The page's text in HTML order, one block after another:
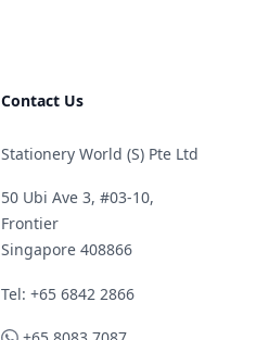
Contact Us
Stationery World (S) Pte Ltd
50 Ubi Ave 3, #03-10,
Frontier
Singapore 408866
Telephone
Tel: +65 6842 2866